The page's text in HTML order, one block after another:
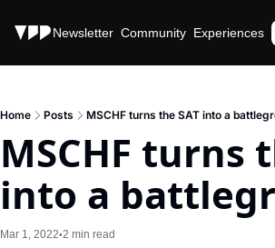
Stories Newsletter Community Experiences
Home Posts MSCHF turns the SAT into a
MSCHF turns
into a
Mar 1, 2022•2 min read